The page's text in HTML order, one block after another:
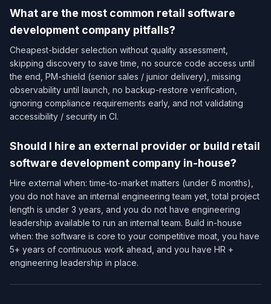
What are the most common retail software
development company pitfalls?
Cheapest-bidder selection without quality assessment,
skipping discovery to save time, no source code access until
the end, PM-shield (senior sales / junior delivery), missing
observability until launch, no backup-restore verification,
ignoring compliance requirements early, and not validating
accessibility / security in CI.
Should I hire an external provider or build retail
software development company in-house?
Hire external when: time-to-market matters (under 6 months),
you do not have an internal engineering team yet, total project
length is under 3 years, and you do not have engineering
leadership available to run an internal team. Build in-house
when: the software is core to your competitive moat, you have
5+ years of continuous work ahead, and you have HR +
engineering leadership in place.